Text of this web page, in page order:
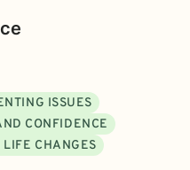
ISSUES
CONFIDENCE
LIFE CHANGES